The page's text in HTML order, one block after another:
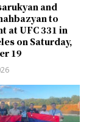
and
to
at UFC 331 in
on Saturday,
19